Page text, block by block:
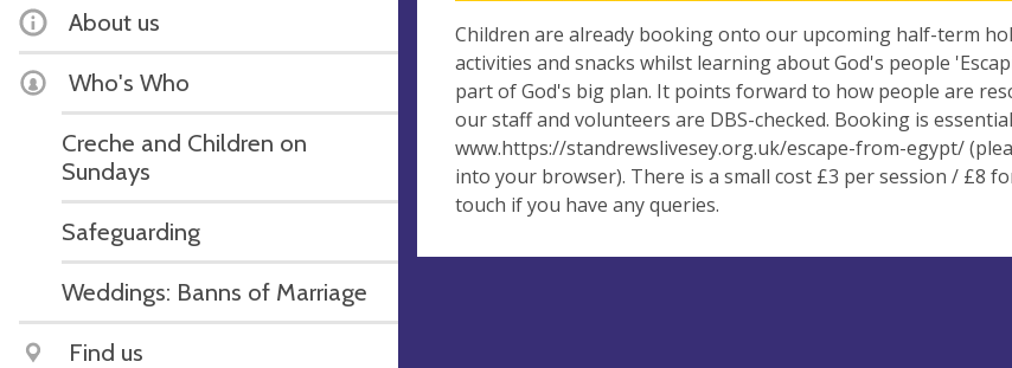
About us
Who's Who
Creche and Children on
Sundays
Safeguarding
Weddings: Banns of Marriage
Find us
Children are already booking onto our upcoming half-term
activities and snacks whilst learning about God's people
part of God's big plan. It points forward to how people are
our staff and volunteers are DBS-checked. Booking is
www.https://standrewslivesey.org.uk/escape-from-egypt/
into your browser). There is a small cost £3 per session / £8
touch if you have any queries.